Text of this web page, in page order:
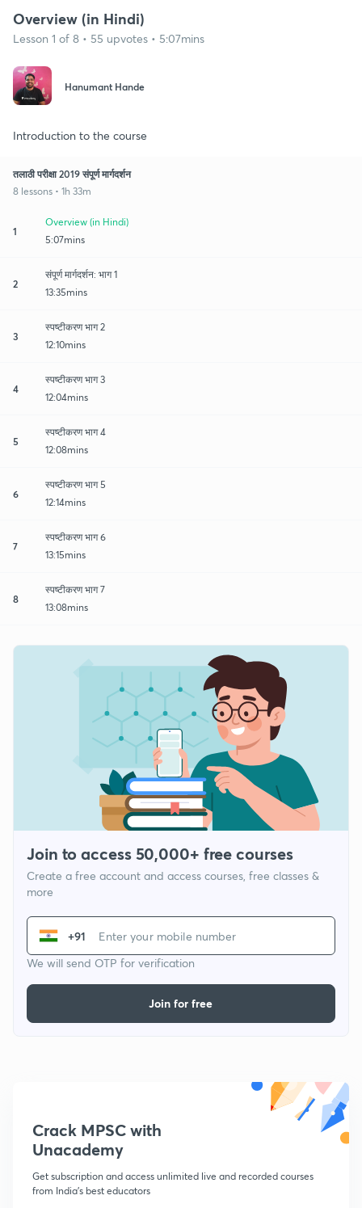
Overview (in Hindi)
Lesson 1 of 8 • 55 upvotes • 5:07mins
Hanumant Hande
Introduction to the course
तलाठी परीक्षा 2019 संपूर्ण मार्गदर्शन
8 lessons • 1h 33m
1
Overview (in Hindi)
5:07mins
2
संपूर्ण मार्गदर्शन: भाग 1
13:35mins
3
स्पष्टीकरण भाग 2
12:10mins
4
स्पष्टीकरण भाग 3
12:04mins
5
स्पष्टीकरण भाग 4
12:08mins
6
स्पष्टीकरण भाग 5
12:14mins
7
स्पष्टीकरण भाग 6
13:15mins
8
स्पष्टीकरण भाग 7
13:08mins
Join to access 50,000+ free courses
Create a free account and access courses, free classes &
more
+91
We will send OTP for verification
Join for free
Crack MPSC with
Unacademy
Get subscription and access unlimited live and recorded courses
from India's best educators